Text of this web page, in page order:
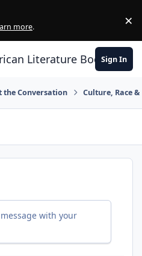
more. ×
Literature Book Club
Sign In
the Conversation Culture, Race
with your